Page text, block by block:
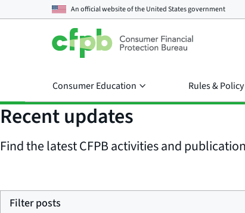
An official website of theUnited States government
Consumer Education Rules & Policy
Recent updates
Find the latest CFPB activities and
Filter posts